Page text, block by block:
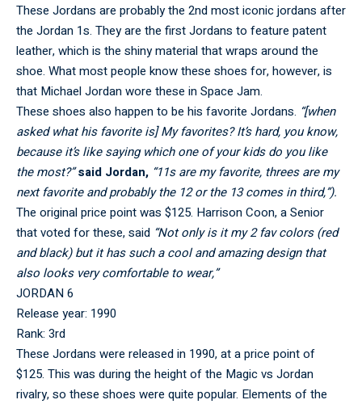
These Jordans are probably the 2nd most iconic jordans after
the Jordan 1s. They are the first Jordans to feature patent
leather, which is the shiny material that wraps around the
shoe. What most people know these shoes for, however, is
that Michael Jordan wore these in Space Jam.
These shoes also happen to be his favorite Jordans. “[when
asked what his favorite is] My favorites? It’s hard, you know,
because it’s like saying which one of your kids do you like
the most?” said Jordan, “11s are my favorite, threes are my
next favorite and probably the 12 or the 13 comes in third,”).
The original price point was $125. Harrison Coon, a Senior
that voted for these, said “Not only is it my 2 fav colors (red
and black) but it has such a cool and amazing design that
also looks very comfortable to wear,”
JORDAN 6
Release year: 1990
Rank: 3rd
These Jordans were released in 1990, at a price point of
$125. This was during the height of the Magic vs Jordan
rivalry, so these shoes were quite popular. Elements of the